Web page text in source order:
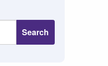
Search